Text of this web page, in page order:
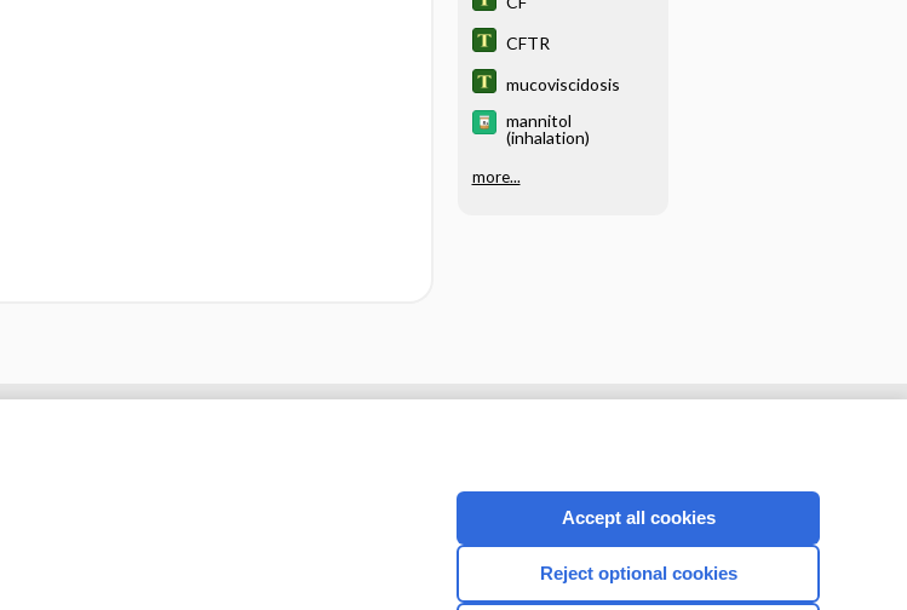
CFTR
mucoviscidosis
mannitol
(inhalation)
more...
Accept all cookies
Reject optional cookies